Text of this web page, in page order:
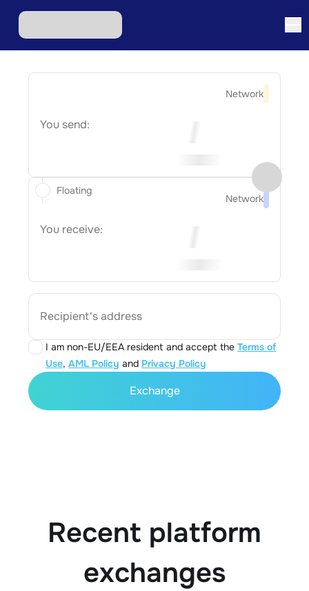
Network
You send:
Network
You receive:
Recipient's address
I am non-EU/EEA resident and accept the Terms of
Use, AML Policy and Privacy Policy
Floating
Exchange
Recent platform
exchanges